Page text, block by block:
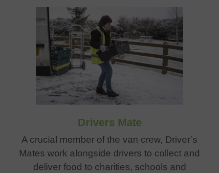
Drivers Mate
A crucial member of the van crew, Driver’s
Mates work alongside drivers to collect and
deliver food to charities, schools and